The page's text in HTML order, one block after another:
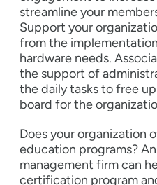
streamline your
Support your
from the
hardware needs.
the support of
the daily tasks to free
board for the
Does your organization
education programs?
management firm can
certification program